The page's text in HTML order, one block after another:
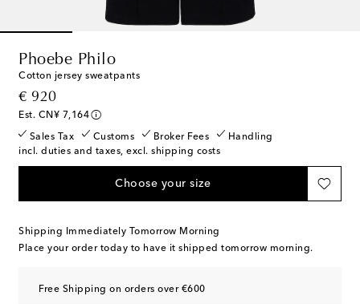
Phoebe Philo
Cotton jersey sweatpants
€ 920
original price
Est. CN¥ 7,164
Sales Tax Customs Broker Fees
Handling
incl. duties and taxes, excl. shipping costs
Choose your size
Shipping Immediately Tomorrow Morning
Place your order today to have it shipped tomorrow morning.
Free Shipping on orders over €600